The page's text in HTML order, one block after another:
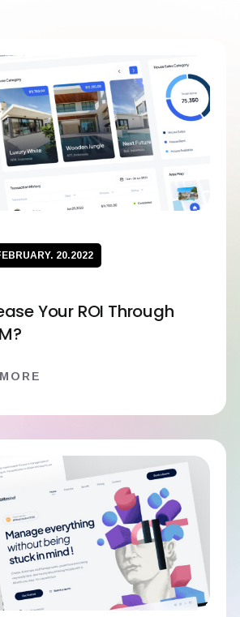
20.2022
Your ROI Through